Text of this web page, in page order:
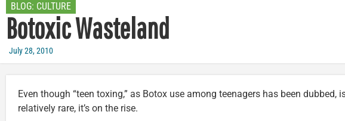
BLOG: CULTURE
Botoxic Wasteland
July 28, 2010
Even though “teen toxing,” as Botox use among teenagers has been dubbed, is
relatively rare, it’s on the rise.